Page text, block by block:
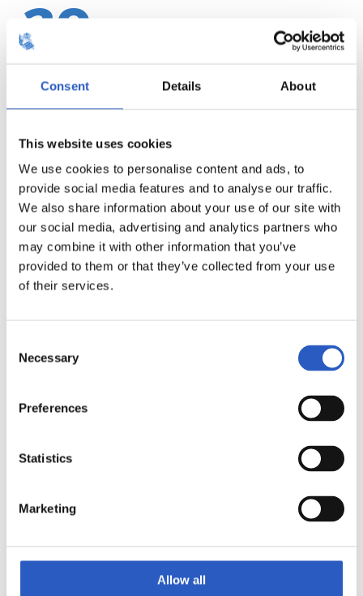
Consent Details About
This website uses cookies
We use cookies to personalise content and ads, to
provide social media features and to analyse our traffic.
We also share information about your use of our site with
our social media, advertising and analytics partners who
may combine it with other information that you’ve
provided to them or that they’ve collected from your use
of their services.
Selection
Necessary
Preferences
Statistics
Marketing
Allow all
20
21
22